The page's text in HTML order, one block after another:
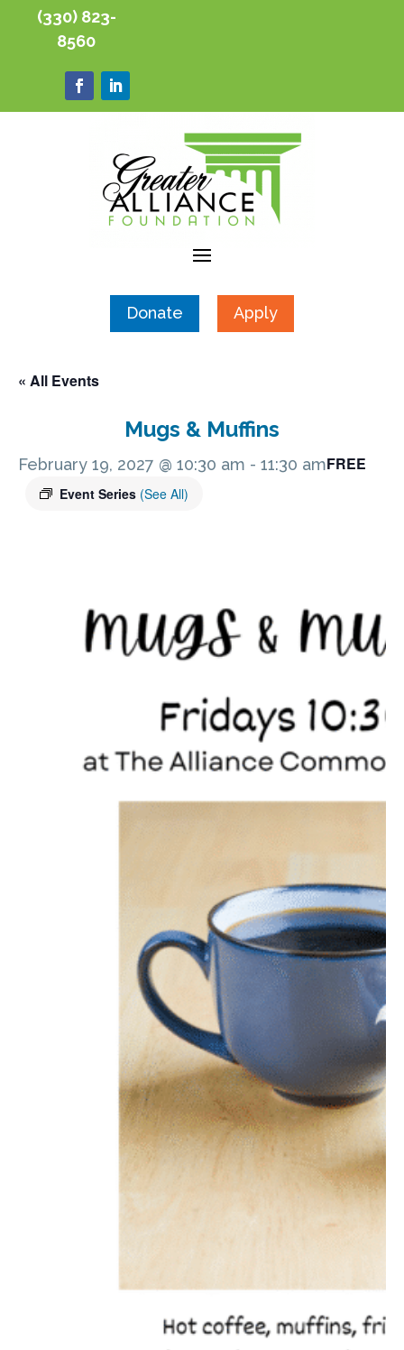
(330) 823-
8560
Donate Apply
« All Events
Mugs & Muffins
February 19, 2027 @ 10:30 am - 11:30 am
Event Series (See All)
FREE